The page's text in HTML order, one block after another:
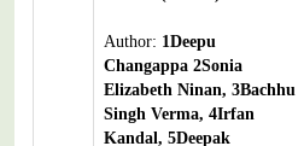
Author: 1Deepu
Changappa 2Sonia
Elizabeth Ninan, 3Bachhu
Singh Verma, 4Irfan
Kandal, 5Deepak